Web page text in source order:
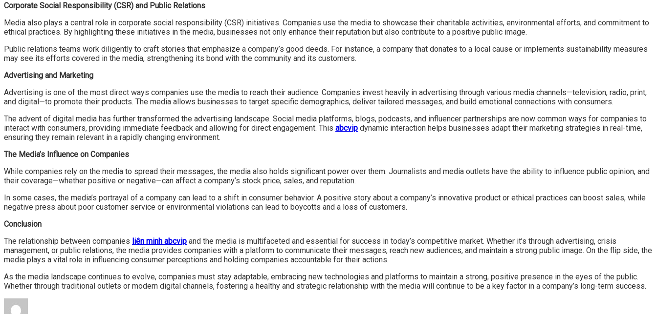
Corporate Social Responsibility (CSR) and Public Relations
Media also plays a central role in corporate social responsibility (CSR) initiatives. Companies use the media to showcase their charitable activities, environmental efforts, and commitment to
ethical practices. By highlighting these initiatives in the media, businesses not only enhance their reputation but also contribute to a positive public image.
Public relations teams work diligently to craft stories that emphasize a company’s good deeds. For instance, a company that donates to a local cause or implements sustainability measures
may see its efforts covered in the media, strengthening its bond with the community and its customers.
Advertising and Marketing
Advertising is one of the most direct ways companies use the media to reach their audience. Companies invest heavily in advertising through various media channels—television, radio, print,
and digital—to promote their products. The media allows businesses to target specific demographics, deliver tailored messages, and build emotional connections with consumers.
The advent of digital media has further transformed the advertising landscape. Social media platforms, blogs, podcasts, and influencer partnerships are now common ways for companies to
interact with consumers, providing immediate feedback and allowing for direct engagement. This abcvip dynamic interaction helps businesses adapt their marketing strategies in real-time,
ensuring they remain relevant in a rapidly changing environment.
The Media’s Influence on Companies
While companies rely on the media to spread their messages, the media also holds significant power over them. Journalists and media outlets have the ability to influence public opinion, and
their coverage—whether positive or negative—can affect a company’s stock price, sales, and reputation.
In some cases, the media’s portrayal of a company can lead to a shift in consumer behavior. A positive story about a company’s innovative product or ethical practices can boost sales, while
negative press about poor customer service or environmental violations can lead to boycotts and a loss of customers.
Conclusion
The relationship between companies liên minh abcvip and the media is multifaceted and essential for success in today’s competitive market. Whether it’s through advertising, crisis
management, or public relations, the media provides companies with a platform to communicate their messages, reach new audiences, and maintain a strong public image. On the flip side, the
media plays a vital role in influencing consumer perceptions and holding companies accountable for their actions.
As the media landscape continues to evolve, companies must stay adaptable, embracing new technologies and platforms to maintain a strong, positive presence in the eyes of the public.
Whether through traditional outlets or modern digital channels, fostering a healthy and strategic relationship with the media will continue to be a key factor in a company’s long-term success.